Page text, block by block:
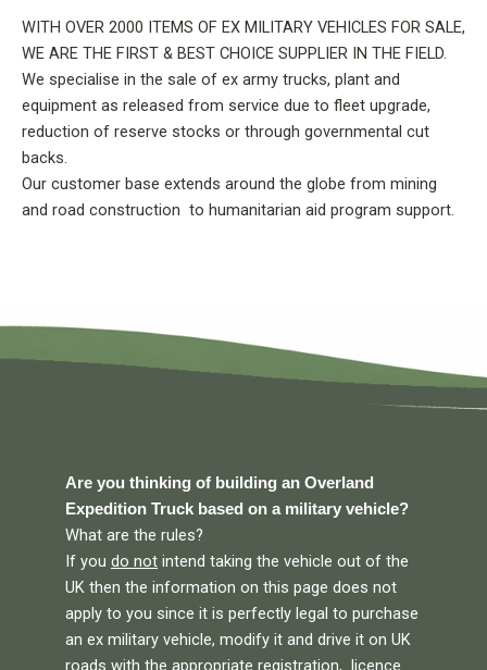
WITH OVER 2000 ITEMS OF EX MILITARY VEHICLES FOR SALE,
WE ARE THE FIRST & BEST CHOICE SUPPLIER IN THE FIELD.
We specialise in the sale of ex army trucks, plant and
equipment as released from service due to fleet upgrade,
reduction of reserve stocks or through governmental cut
backs.
Our customer base extends around the globe from mining
and road construction to humanitarian aid program support.
Are you thinking of building an Overland
Expedition Truck based on a military vehicle?
What are the rules?
If you do not intend taking the vehicle out of the
UK then the information on this page does not
apply to you since it is perfectly legal to purchase
an ex military vehicle, modify it and drive it on UK
roads with the appropriate registration, licence